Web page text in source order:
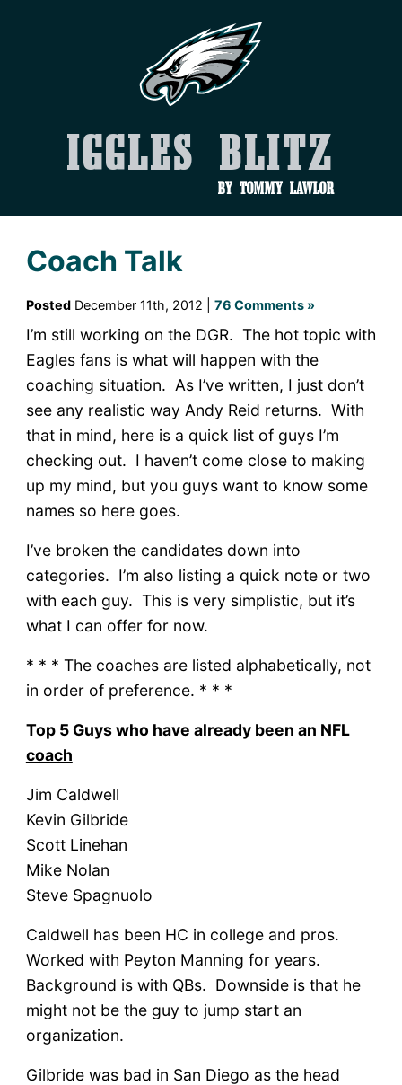
Iggles Blitz
by Tommy Lawlor
Coach Talk
PostedDecember 11th, 2012 | 76 Comments »
I’m still working on the DGR. The hot topic with
Eagles fans is what will happen with the
coaching situation. As I’ve written, I just don’t
see any realistic way Andy Reid returns. With
that in mind, here is a quick list of guys I’m
checking out. I haven’t come close to making
up my mind, but you guys want to know some
names so here goes.
I’ve broken the candidates down into
categories. I’m also listing a quick note or two
with each guy. This is very simplistic, but it’s
what I can offer for now.
* * * The coaches are listed alphabetically, not
in order of preference. * * *
Top 5 Guys who have already been an NFL
coach
Jim Caldwell
Kevin Gilbride
Scott Linehan
Mike Nolan
Steve Spagnuolo
Caldwell has been HC in college and pros.
Worked with Peyton Manning for years.
Background is with QBs. Downside is that he
might not be the guy to jump start an
organization.
Gilbride was bad in San Diego as the head